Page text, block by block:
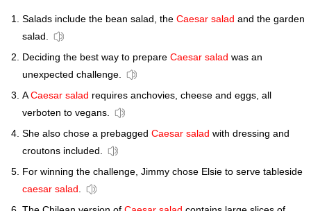
Salads include the bean salad, the Caesar salad and the garden
salad.
Deciding the best way to prepare Caesar salad was an
unexpected challenge.
ACaesar salad requires anchovies, cheese and eggs, all
verboten to vegans.
She also chose a prebagged Caesar salad with dressing and
croutons included.
For winning the challenge, Jimmy chose Elsie to serve tableside
caesar salad.